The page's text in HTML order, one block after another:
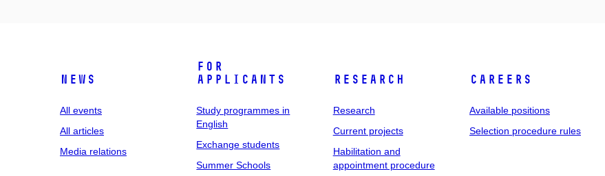
News
All events
All articles
Media relations
For
applicants
Study programmes in
English
Exchange students
Summer Schools
Research
Research
Current projects
Habilitation and
appointment procedure
Careers
Available positions
Selection procedure rules